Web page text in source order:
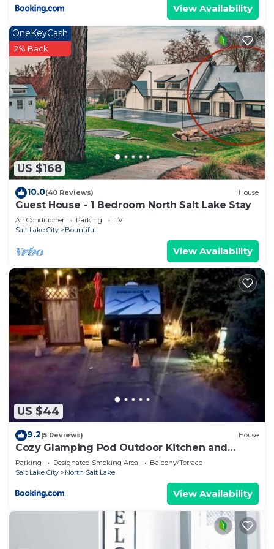
View Availability
US $168
OneKeyCash
2% Back
10.0(40 Reviews) House
Guest House - 1 Bedroom North Salt Lake Stay
Air Conditioner Parking
TV
Salt Lake City
Bountiful
View Availability
US $44
9.2(5 Reviews) House
Cozy Glamping Pod Outdoor Kitchen and
Shower
Parking Designated Smoking Area
Balcony/Terrace
Salt Lake City
North Salt Lake
View Availability